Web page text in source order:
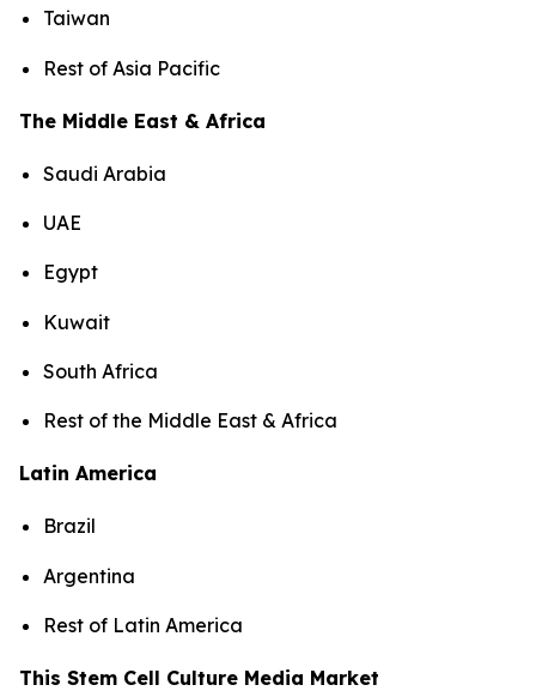
Taiwan
Rest of Asia Pacific
The Middle East & Africa
Saudi Arabia
UAE
Egypt
Kuwait
South Africa
Rest of the Middle East & Africa
Latin America
Brazil
Argentina
Rest of Latin America
This Stem Cell Culture Media Market